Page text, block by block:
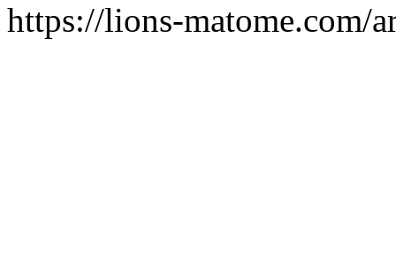
https://lions-matome.com/